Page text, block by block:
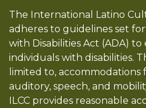
The International Latino
adheres to guidelines set
with Disabilities Act (ADA)
individuals with disabilities.
limited to, accommodations
auditory, speech, and
ILCC provides reasonable